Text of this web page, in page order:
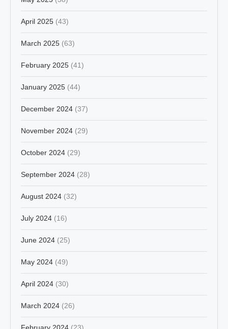
April 2025 (43)
March 2025 (63)
February 2025 (41)
January 2025 (44)
December 2024 (37)
November 2024 (29)
October 2024 (29)
September 2024 (28)
August 2024 (32)
July 2024 (16)
June 2024 (25)
May 2024 (49)
April 2024 (30)
March 2024 (26)
February 2024 (23)